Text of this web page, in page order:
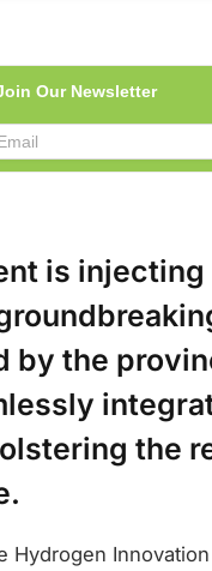
Our Newsletter
is
the
the
Hydrogen